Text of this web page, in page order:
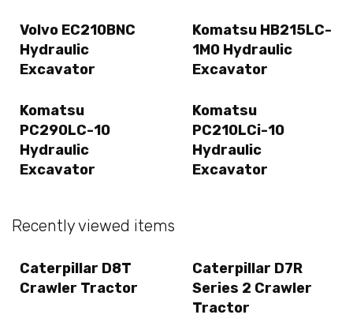
Volvo EC210BNC
Hydraulic
Excavator
Komatsu HB215LC-
1M0 Hydraulic
Excavator
Komatsu
PC290LC-10
Hydraulic
Excavator
Komatsu
PC210LCi-10
Hydraulic
Excavator
Recently viewed items
Caterpillar D8T
Crawler Tractor
Caterpillar D7R
Series 2 Crawler
Tractor